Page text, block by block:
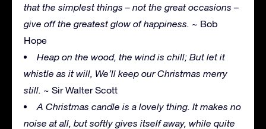
that the simplest things – not the great occasions –
give off the greatest glow of happiness. ~ Bob
Hope
Heap on the wood, the wind is chill; But let it
whistle as it will, We’ll keep our Christmas merry
still. ~ Sir Walter Scott
A Christmas candle is a lovely thing. It makes no
noise at all, but softly gives itself away, while quite